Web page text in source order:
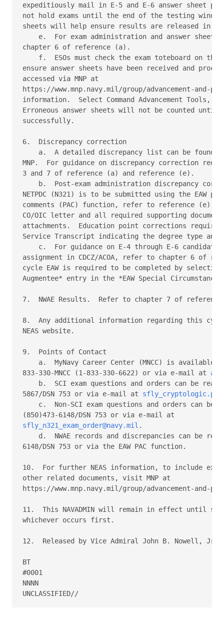
expeditiously mail in E-5 and E-6 answer sheet
not hold exams until the end of the testing
sheets will help ensure results are released in a
e.  For exam administration and answer sheet
chapter 6 of reference (a).
f.  ESOs must check the exam toteboard on
ensure answer sheets have been received and
accessed via MNP at
https://www.mnp.navy.mil/group/advancement-and-
information.  Select Command Advancement Tools,
Erroneous answer sheets will not be counted until
successfully.
6.  Discrepancy correction
a.  A detailed discrepancy list can be found
MNP.  For guidance on discrepancy correction
3 and 7 of reference (a) and reference (e).
b.  Post-exam administration discrepancy
NETPDC (N321) is to be submitted using the EAW
comments (PAC) function, refer to reference (e).
CO/OIC letter and all required supporting
attachments.  Education point corrections
Service Transcript indicating the degree type
c.  For guidance on E-4 through E-6
assignment in CDCZ/ACOA, refer to chapter 6 of
cycle EAW is required to be completed by
Augmentee* entry in the *EAW Special
7.  NWAE Results.  Refer to chapter 7 of
8.  Any additional information regarding this
NEAS website.
9.  Points of Contact
a.  MyNavy Career Center (MNCC) is available
833-330-MNCC (1-833-330-6622) or via e-mail at
b.  SCI exam questions and orders can be
5867/DSN 753 or via e-mail at
c.  Non-SCI exam questions and orders can be
sfly_n321_exam_order@navy.mil .
d.  NWAE records and discrepancies can be
6148/DSN 753 or via the EAW PAC function.
10.  For further NEAS information, to include
other related documents, visit MNP at
https://www.mnp.navy.mil/group/advancement-and-
11.  This NAVADMIN will remain in effect until
whichever occurs first.
12.  Released by Vice Admiral John B. Nowell,
BT
#0001
NNNN